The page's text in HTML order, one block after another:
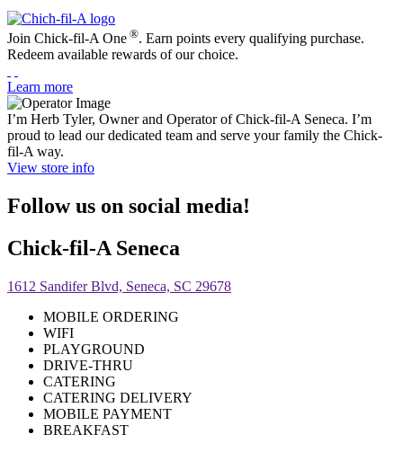
Join Chick-fil-A One ®. Earn points every qualifying purchase.
Redeem available rewards of our choice.
Learn more
I’m Herb Tyler, Owner and Operator of Chick-fil-A Seneca. I’m
proud to lead our dedicated team and serve your family the Chick-
fil-A way.
View store info
Follow us on social media!
Chick-fil-A Seneca
1612 Sandifer Blvd, Seneca, SC 29678
MOBILE ORDERING
WIFI
PLAYGROUND
DRIVE-THRU
CATERING
CATERING DELIVERY
MOBILE PAYMENT
BREAKFAST